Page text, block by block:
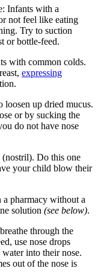
Infants with a
not feel like eating
Try to suction
or bottle-feed.
with common colds.
expressing
loosen up dried mucus.
or by sucking the
do not have nose
(nostril). Do this one
your child blow their
a pharmacy without a
solution (see below).
through the
use nose drops
into their nose.
out of the nose is